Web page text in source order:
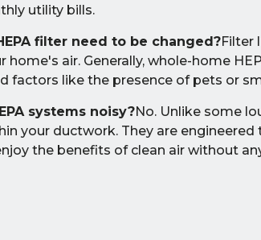
utility bills.
filter need to be changed?Filter
home's air. Generally, whole-home
factors like the presence of pets or
systems noisy?No. Unlike some
your ductwork. They are
the benefits of clean air without